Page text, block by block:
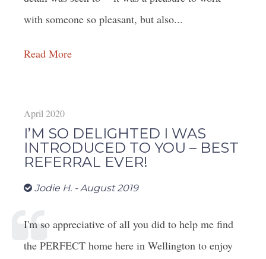
with someone so pleasant, but also...
Read More
April 2020
I’M SO DELIGHTED I WAS
INTRODUCED TO YOU – BEST
REFERRAL EVER!
Jodie H. - August 2019
I'm so appreciative of all you did to help me find
the PERFECT home here in Wellington to enjoy